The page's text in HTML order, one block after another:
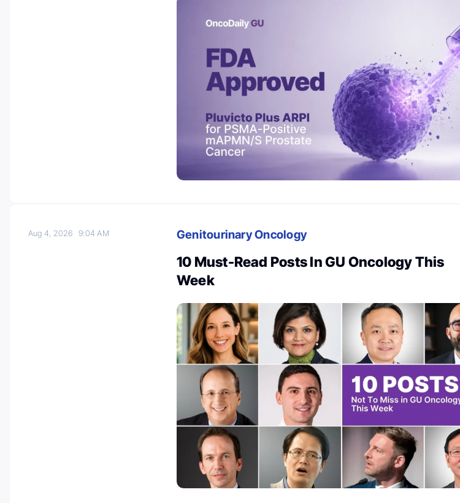
Aug 4, 20269:04 AM Genitourinary Oncology
10 Must-Read Posts In GU Oncology This
Week